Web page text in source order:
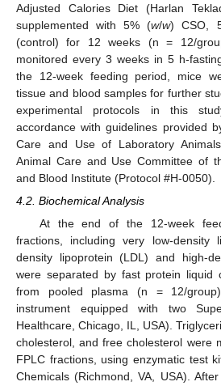
Adjusted Calories Diet (Harlan
supplemented with 5% (w/w) CSO,
(control) for 12 weeks (n = 12/
monitored every 3 weeks in 5 h-
the 12-week feeding period, mice
tissue and blood samples for further
experimental protocols in this
accordance with guidelines provided
Care and Use of Laboratory
Animal Care and Use Committee of
and Blood Institute (Protocol #H-0050).
4.2. Biochemical Analysis
At the end of the 12-week
fractions, including very low-density
density lipoprotein (LDL) and high-
were separated by fast protein liquid
from pooled plasma (n = 12/
instrument equipped with two
Healthcare, Chicago, IL, USA).
cholesterol, and free cholesterol were
FPLC fractions, using enzymatic test
Chemicals (Richmond, VA, USA).